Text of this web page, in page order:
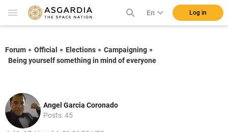
En Log in
Forum Official Elections
Campaigning
Being yourself something in mind of everyone
Angel Garcia Coronado
Posts: 45